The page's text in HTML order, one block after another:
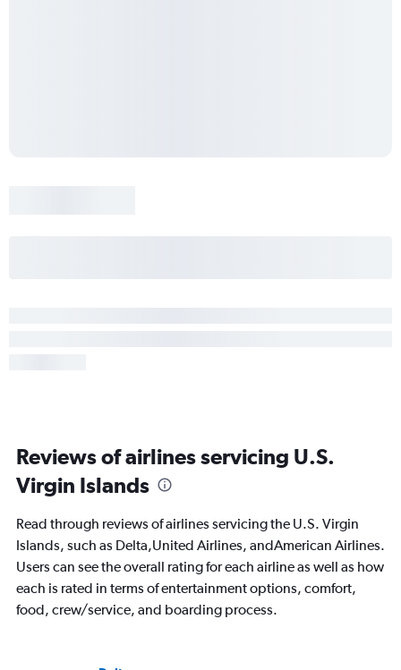
Reviews of airlines servicing U.S.
Virgin Islands
Read through reviews of airlines servicing the U.S. Virgin
Islands, such as Delta,United Airlines, andAmerican Airlines.
Users can see the overall rating for each airline as well as how
each is rated in terms of entertainment options, comfort,
food, crew/service, and boarding process.